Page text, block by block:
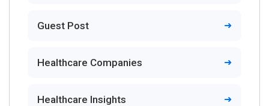
Guest Post
Healthcare Companies
Healthcare Insights